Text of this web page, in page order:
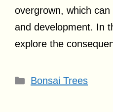
overgrown, which
and development. In
explore the
Categories
Bonsai Trees